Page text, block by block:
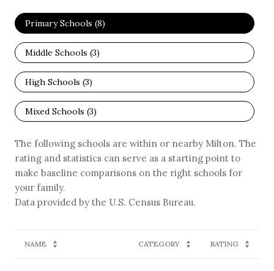
Primary Schools (8)
Middle Schools (3)
High Schools (3)
Mixed Schools (3)
The following schools are within or nearby Milton. The
rating and statistics can serve as a starting point to
make baseline comparisons on the right schools for
your family.
NAME CATEGORY RATING